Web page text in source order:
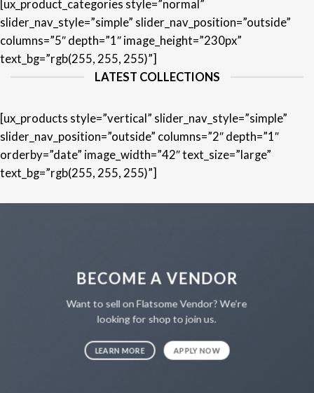
[ux_product_categories style=”normal”
slider_nav_style=”simple” slider_nav_position=”outside”
columns=”5″ depth=”1″ image_height=”230px”
text_bg=”rgb(255, 255, 255)”]
LATEST COLLECTIONS
[ux_products style=”vertical” slider_nav_style=”simple”
slider_nav_position=”outside” columns=”2″ depth=”1″
orderby=”date” image_width=”42″ text_size=”large”
text_bg=”rgb(255, 255, 255)”]
BECOME A VENDOR
Want to sell on Flatsome Vendor? We’re
looking for shop to join us.
LEARN MORE APPLY NOW